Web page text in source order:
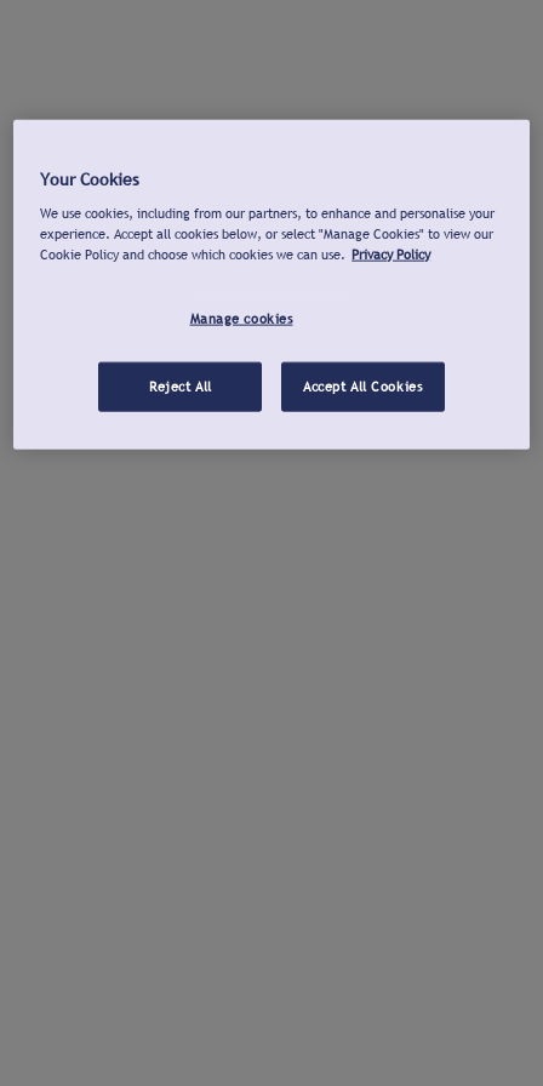
Your Cookies
We use cookies, including from our partners, to enhance and personalise your
experience. Accept all cookies below, or select "Manage Cookies" to view our
Cookie Policy and choose which cookies we can use. Privacy Policy
Manage cookies
Reject All Accept All Cookies